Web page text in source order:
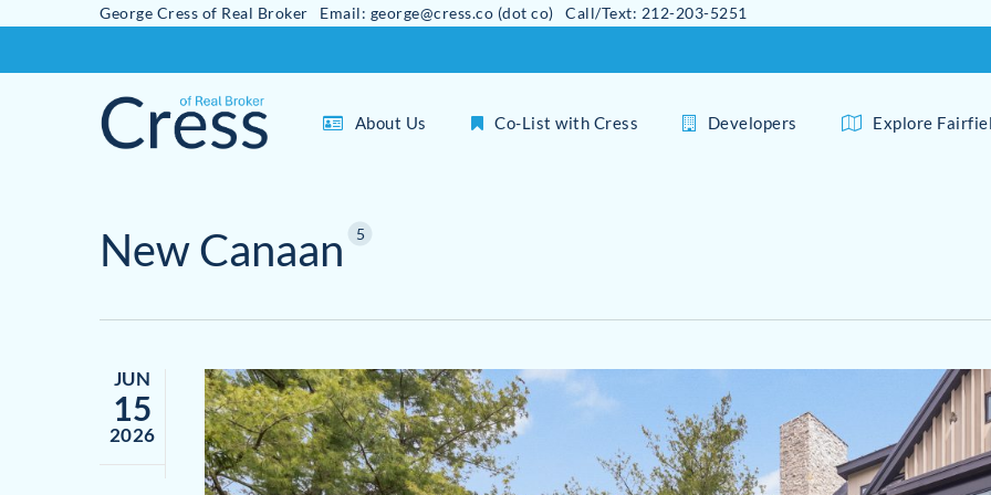
George Cress of Real Broker Email: george@cress.co (dot co) Call/Text: 212-203-5251
About Us Co-List with Cress Developers Explore
New Canaan 5
JUN
15
2026